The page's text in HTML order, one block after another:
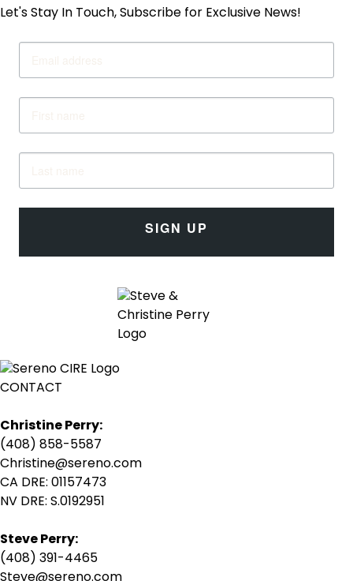
Let's Stay In Touch, Subscribe for Exclusive News!
SIGN UP
CONTACT
Christine Perry:
(408) 858-5587
Christine@sereno.com
CA DRE: 01157473
NV DRE: S.0192951
Steve Perry:
(408) 391-4465
Steve@sereno.com